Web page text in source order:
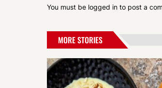
You must be logged in to post a
MORE STORIES